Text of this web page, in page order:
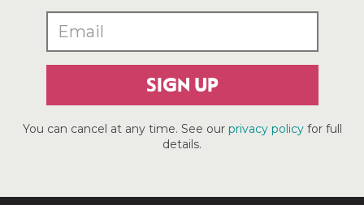
SIGN UP
You can cancel at any time. See our privacy policyfor full
details.